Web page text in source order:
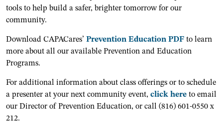
tools to help build a safer, brighter tomorrow for our
community.
Download CAPACares’ Prevention Education PDFto learn
more about all our available Prevention and Education
Programs.
For additional information about class offerings or to schedule
a presenter at your next community event, click hereto email
our Director of Prevention Education, or call (816) 601-0550 x
212.